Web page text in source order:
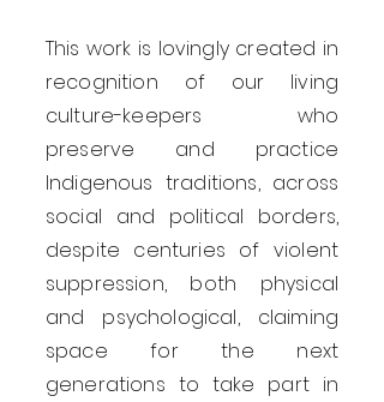
This work is lovingly created in
recognition of our living
culture-keepers who
preserve and practice
Indigenous traditions, across
social and political borders,
despite centuries of violent
suppression, both physical
and psychological, claiming
space for the next
generations to take part in